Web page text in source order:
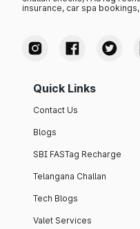
Upcoming Audi Cars in
Audi India is planning to
upcoming Audi cars in India.
The launch of the Audi
Below, we have
Model
insurance, car spa
Quick Links
Contact Us
Blogs
SBI FASTag Recharge
Telangana Challan
Tech Blogs
Valet Services